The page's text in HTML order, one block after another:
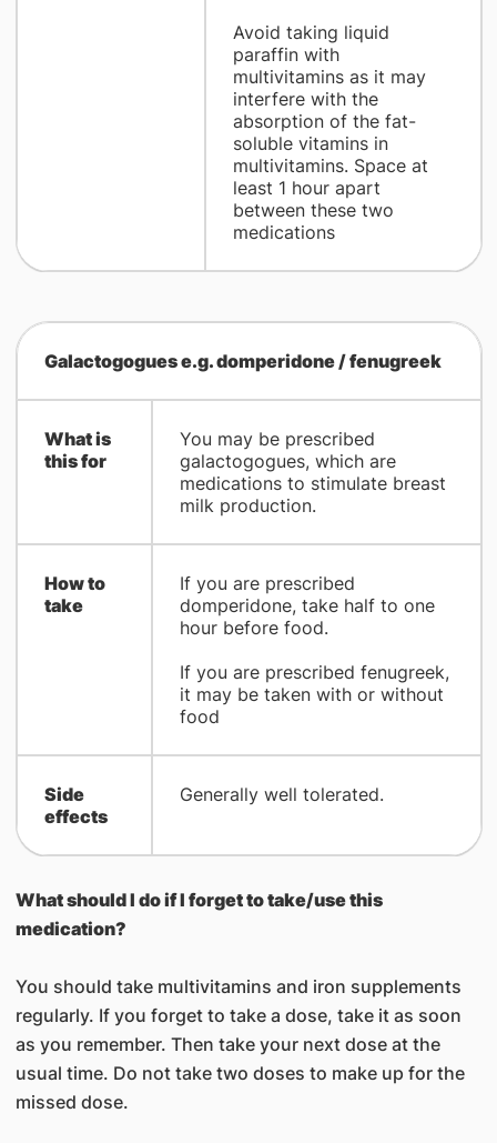
Avoid taking liquid
paraffin with
multivitamins as it may
interfere with the
absorption of the fat-
soluble vitamins in
multivitamins. Space at
least 1 hour apart
between these two
medications
Galactogogues e.g. domperidone / fenugreek
What is
this for
You may be prescribed
galactogogues, which are
medications to stimulate breast
milk production.
How to
take
If you are prescribed
domperidone, take half to one
hour before food.
If you are prescribed fenugreek,
it may be taken with or without
food
Side
effects
Generally well tolerated.
What should I do if I forget to take/use this
medication?
You should take multivitamins and iron supplements
regularly. If you forget to take a dose, take it as soon
as you remember. Then take your next dose at the
usual time. Do not take two doses to make up for the
missed dose.